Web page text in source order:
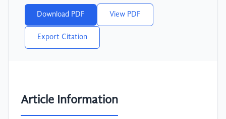
Download PDF View PDF
Export Citation
Article Information